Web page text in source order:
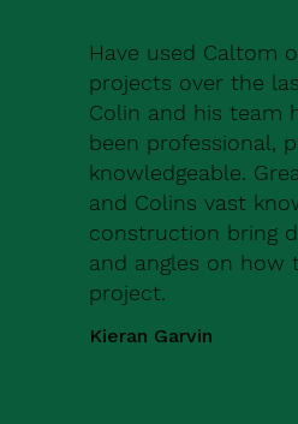
Have used Caltom
projects over the
Colin and his team
been professional,
knowledgeable.
and Colins vast
construction bring
and angles on how
project.
Kieran Garvin